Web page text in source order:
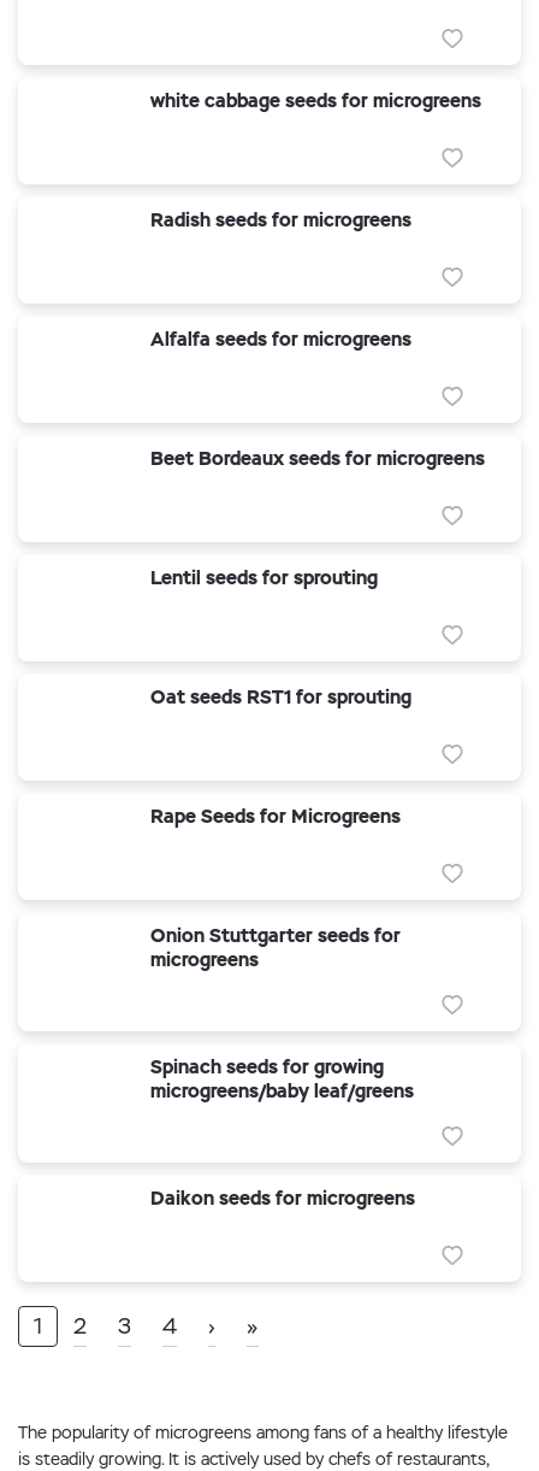
white cabbage seeds for microgreens
Radish seeds for microgreens
Alfalfa seeds for microgreens
Beet Bordeaux seeds for microgreens
Lentil seeds for sprouting
Oat seeds RST1 for sprouting
Rape Seeds for Microgreens
Onion Stuttgarter seeds for
microgreens
Spinach seeds for growing
microgreens/baby leaf/greens
Daikon seeds for microgreens
1 2 3 4 › »
The popularity of microgreens among fans of a healthy lifestyle
is steadily growing. It is actively used by chefs of restaurants,